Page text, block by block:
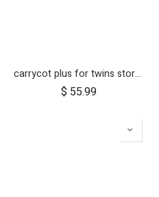
carrycot plus for twins storm cover
$ 55.99